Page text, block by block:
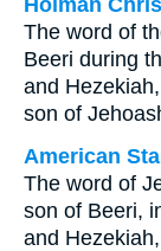
Holman
The word of
Beeri during
and
son of
American
The word of
son of Beeri,
and